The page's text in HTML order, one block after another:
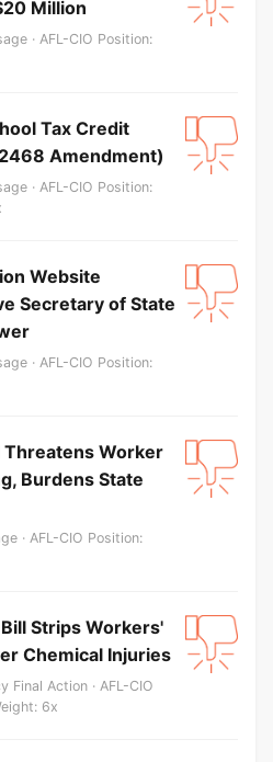
Million
· AFL-CIO Position:
Tax Credit
Amendment)
· AFL-CIO Position:
Website
Secretary of State
· AFL-CIO Position:
Threatens Worker
Burdens State
· AFL-CIO Position:
Strips Workers'
Chemical Injuries
Final Action · AFL-CIO
6x